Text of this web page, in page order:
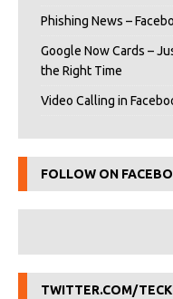
Phishing News –
Google Now Cards –
the Right Time
Video Calling in
FOLLOW ON
TWITTER.COM/